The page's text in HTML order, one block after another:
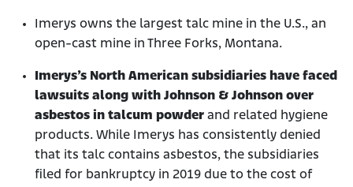
Imerys owns the largest talc mine in the U.S., an
open-cast mine in Three Forks, Montana.
Imerys’s North American subsidiaries have faced
lawsuits along with Johnson & Johnson over
asbestos in talcum powder and related hygiene
products. While Imerys has consistently denied
that its talc contains asbestos, the subsidiaries
filed for bankruptcy in 2019 due to the cost of